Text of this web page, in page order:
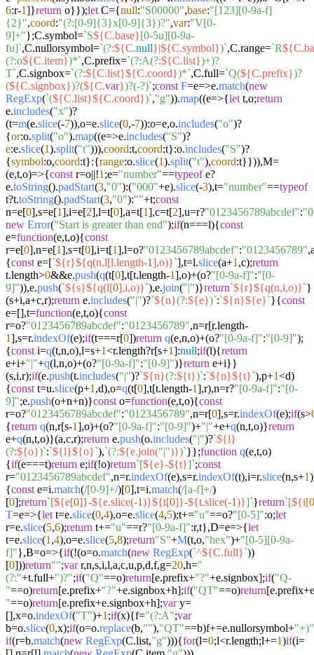
6:r-1]}return o}});let C={null:"S00000",base:"[123][0-9a-f]
{2}",coord:"(?:[0-9]{3}x[0-9]{3})?",var:"V[0-
9]+"};C.symbol=`S${C.base}[0-5u][0-9a-
fu]`,C.nullorsymbol=`(?:${C.null}|${C.symbol})`,C.range=`R
(?:o${C.item})*`,C.prefix=`(?:A(?:${C.list})+)?
T`,C.signbox=`(?:${C.list}${C.coord})*`,C.full=`Q(${C.prefix})?
(${C.signbox})?(${C.var})?(-?)`;const F=e=>e.match(new
RegExp(`(${C.list}${C.coord})`,"g")).map((e=>{let t,o;return
e.includes("x")?
(t=m(e.slice(-7)),o=e.slice(0,-7)):o=e,o.includes("o")?
{or:o.split("o").map((e=>e.includes("S")?
e:e.slice(1).split("t"))),coord:t,coord:t}:o.includes("S")?
{symbol:o,coord:t}:{range:o.slice(1).split("t"),coord:t}})),M=
(e,t,o)=>{const r=o||!1 ;e="number"==typeofe?
e.toString().padStart(3,"0"):("000"+e).slice(-3),t="number"==typeof
t?t.toString().padStart(3,"0"):""+t;const
n=e[0],s=e[1],i=e[2],l=t[0],a=t[1],c=t[2],u=r?"0123456789abcdef":
new Error("Start is greater than end");if(n===l){const
e=function(e,t,o){const
r=e[0],n=e[1],s=t[0],i=t[1],l=o?"0123456789abcdef":"0123456789"
{const e=[`${r}${q(n,l[l.length-1],o)}`],t=l.slice(a+1 ,c);return
t.length>0&&e.push(q(t[0],t[t.length-1],o)+(o?"[0-9a-f]":"[0-
9]")),e.push(`${s}${q(l[0],i,o)}`),e.join("|")}return`${r}${q(n,i,o)}`}
(s+i,a+c,r);return e.includes("|")?`${n}(?:${e})`:`${n}${e}`}{const
e=[],t=function(e,t,o){const
r=o?"0123456789abcdef":"0123456789",n=r[r.length-
1],s=r.indexOf(e);if(t===r[0])return q(e,n,o)+(o?"[0-9a-f]":"[0-9]");
{const i=q(t,n,o),l=s+1<r.length?r[s+1]:null;if(l){return
e+i+"|"+q(l,n,o)+(o?"[0-9a-f]":"[0-9]")}return e+i}}
(s,i,r);if(e.push(t.includes("|")?`${n}(?:${t})`:`${n}${t}`),p+1<d)
{const t=u.slice(p+1 ,d),o=q(t[0],t[t.length-1],r),n=r?"[0-9a-f]":"[0-
9]";e.push(o+n+n)}const o=function(e,t,o){const
r=o?"0123456789abcdef":"0123456789",n=r[0],s=r.indexOf(e);if(s>
{return q(n,r[s-1],o)+(o?"[0-9a-f]":"[0-9]")+"|"+e+q(n,t,o)}return
e+q(n,t,o)}(a,c,r);return e.push(o.includes("|")?`${l}
(?:${o})`:`${l}${o}`),`(?:${e.join("|")})`}};function q(e,t,o)
{if(e===t)return e;if(!o)return`[${e}-${t}]`;const
r="0123456789abcdef",n=r.indexOf(e),s=r.indexOf(t),i=r.slice(n,s+1
{const e=i.match(/[0-9]+/)[0],t=i.match(/[a-f]+/)
[0];return`[${e[0]}-${e.slice(-1)}${t[0]}-${t.slice(-1)}]`}return`[${i[0
T=e=>{let t=e.slice(0,4),o=e.slice(4,5);t+="u"==o?"[0-5]":o;let
r=e.slice(5,6);return t+="u"==r?"[0-9a-f]":r,t},D=e=>{let
t=e.slice(1 ,4),o=e.slice(5,8);return"S"+M(t,o,"hex")+"[0-5][0-9a-
f]"},B=o=>{if(!(o=o.match(new RegExp(`^${C.full}`))
[0]))return"";varr,n,s,i,l,a,c,u,p,d,f,g=20,h="
(?:"+t.full+")?";if("Q"==o)return[e.prefix+"?"+e.signbox];if("Q-
"==o)return[e.prefix+"?"+e.signbox+h];if("QT"==o)return[e.prefix
"==o)return[e.prefix+e.signbox+h];vary=
[],x=o.indexOf("T")+1 ;if(x){f="(?:A";var
b=o.slice(0,x);if(o=o.replace(b,""),"QT"==b)f+=e.nullorsymbol+"+)"
if(r=b.match(new RegExp(C.list,"g"))){for(l=0;l<r.length;l+=1)if(i=